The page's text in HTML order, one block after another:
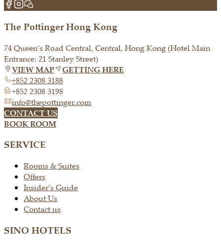
The Pottinger Hong Kong
74 Queen’s Road Central, Central, Hong Kong (Hotel Main
Entrance: 21 Stanley Street)
VIEW MAP
GETTING HERE
+852 2308 3188
+852 2308 3198
info@thepottinger.com
CONTACT US
BOOK ROOM
SERVICE
Rooms & Suites
Offers
Insider’s Guide
About Us
Contact us
SINO HOTELS